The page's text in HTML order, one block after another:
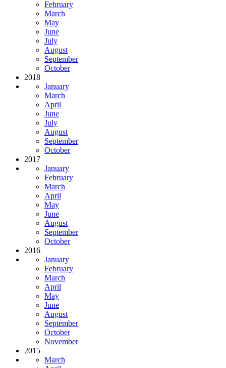
February
March
May
June
July
August
September
October
2018
January
March
April
June
July
August
September
October
2017
January
February
March
April
May
June
August
September
October
2016
January
February
March
April
May
June
August
September
October
November
2015
March